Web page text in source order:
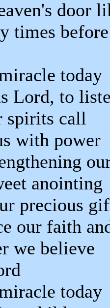
door
times before
today
Lord, to
spirits call
with power
anointing
precious
our faith
we believe
today